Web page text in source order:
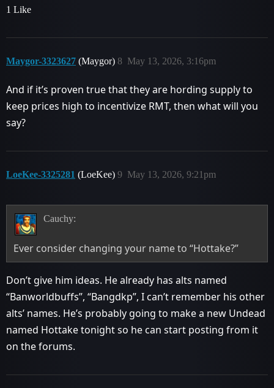
1 Like
Maygor-3323627 (Maygor) May 13, 2026, 3:16pm
8
And if it’s proven true that they are hording supply to
keep prices high to incentivize RMT, then what will you
say?
LoeKee-3325281 (LoeKee) May 13, 2026, 9:21pm
9
Cauchy:
Ever consider changing your name to “Hottake?”
Don’t give him ideas. He already has alts named
“Banworldbuffs”, “Bangdkp”, I can’t remember his other
alts’ names. He’s probably going to make a new Undead
named Hottake tonight so he can start posting from it
on the forums.